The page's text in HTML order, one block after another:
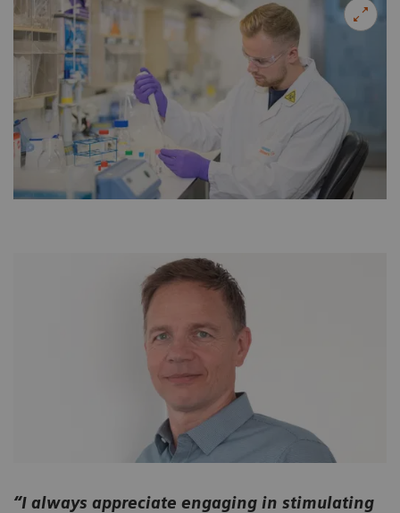
“I always appreciate engaging in stimulating